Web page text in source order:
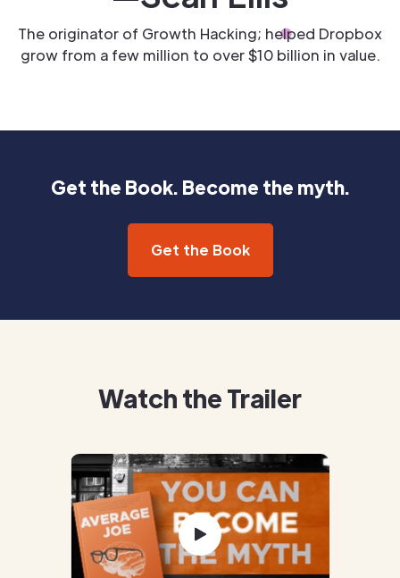
The originator of Growth Hacking; helped Dropbox
grow from a few million to over $10 billion in value.
Get the Book. Become the myth.
Get the Book
Watch the Trailer